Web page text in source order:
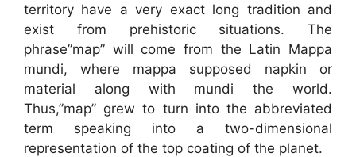
territory have a very exact long tradition and
exist from prehistoric situations. The
phrase”map” will come from the Latin Mappa
mundi, where mappa supposed napkin or
material along with mundi the world.
Thus,”map” grew to turn into the abbreviated
term speaking into a two-dimensional
representation of the top coating of the planet.